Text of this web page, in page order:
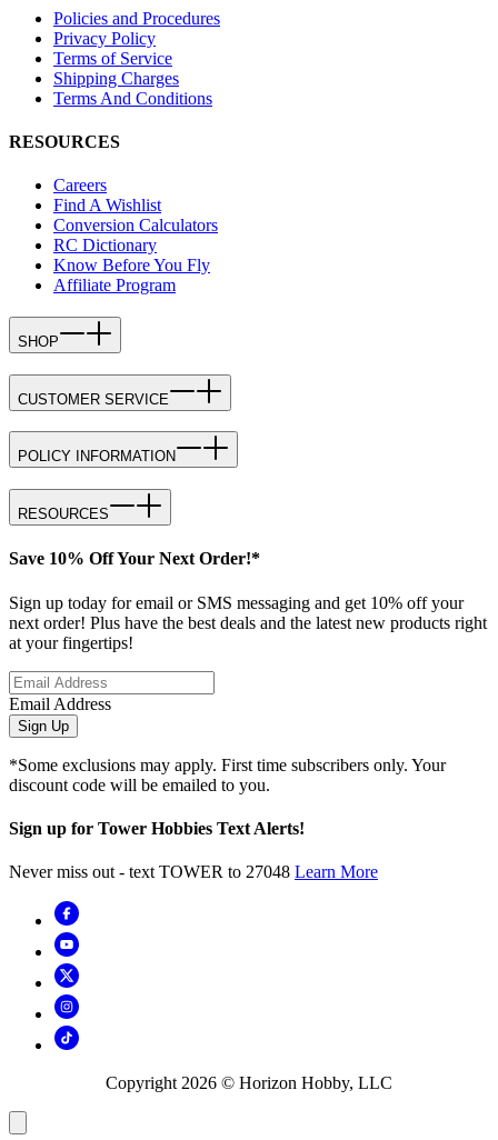
Policies and Procedures
Privacy Policy
Terms of Service
Shipping Charges
Terms And Conditions
RESOURCES
Careers
Find A Wishlist
Conversion Calculators
RC Dictionary
Know Before You Fly
Affiliate Program
SHOP
CUSTOMER SERVICE
POLICY INFORMATION
RESOURCES
Save 10% Off Your Next Order!*
Sign up today for email or SMS messaging and get 10% off your
next order! Plus have the best deals and the latest new products right
at your fingertips!
Email Address
Sign Up
*Some exclusions may apply. First time subscribers only. Your
discount code will be emailed to you.
Sign up for Tower Hobbies Text Alerts!
Never miss out - text TOWER to 27048 Learn More
Copyright 2026 © Horizon Hobby, LLC